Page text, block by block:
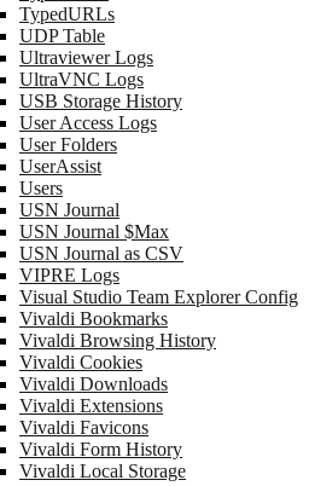
TypedURLs
UDP Table
Ultraviewer Logs
UltraVNC Logs
USB Storage History
User Access Logs
User Folders
UserAssist
Users
USN Journal
USN Journal $Max
USN Journal as CSV
VIPRE Logs
Visual Studio Team Explorer Config
Vivaldi Bookmarks
Vivaldi Browsing History
Vivaldi Cookies
Vivaldi Downloads
Vivaldi Extensions
Vivaldi Favicons
Vivaldi Form History
Vivaldi Local Storage